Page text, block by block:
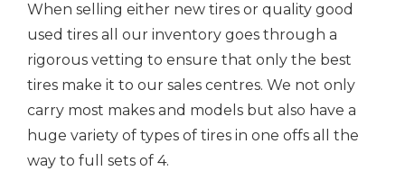
When selling either new tires or quality good
used tires all our inventory goes through a
rigorous vetting to ensure that only the best
tires make it to our sales centres. We not only
carry most makes and models but also have a
huge variety of types of tires in one offs all the
way to full sets of 4.